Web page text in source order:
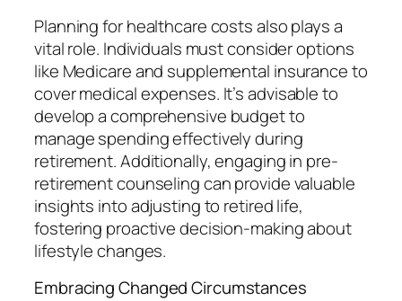
Planning for healthcare costs also plays a
vital role. Individuals must consider options
like Medicare and supplemental insurance to
cover medical expenses. It’s advisable to
develop a comprehensive budget to
manage spending effectively during
retirement. Additionally, engaging in pre-
retirement counseling can provide valuable
insights into adjusting to retired life,
fostering proactive decision-making about
lifestyle changes.
Embracing Changed Circumstances